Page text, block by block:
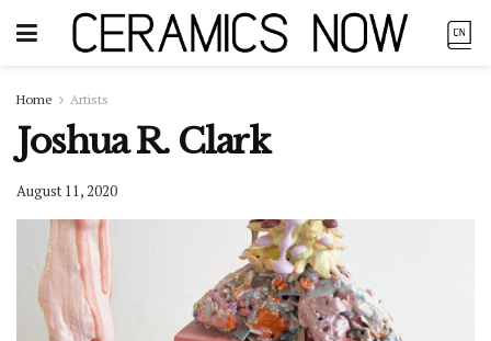
Home Artists
Joshua R. Clark
August 11, 2020